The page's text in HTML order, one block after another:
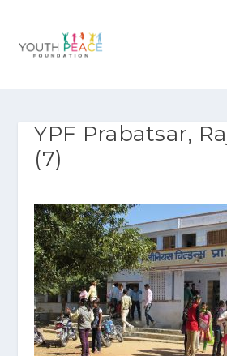
YPF Prabatsar,
(7)